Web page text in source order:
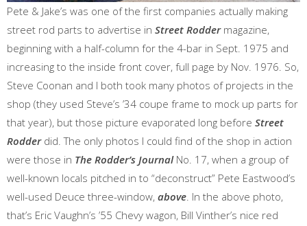
Pete & Jake’s was one of the first companies actually making
street rod parts to advertise in Street Roddermagazine,
beginning with a half-column for the 4-bar in Sept. 1975 and
increasing to the inside front cover, full page by Nov. 1976. So,
Steve Coonan and I both took many photos of projects in the
shop (they used Steve’s ’34 coupe frame to mock up parts for
that year), but those picture evaporated long before Street
Rodderdid. The only photos I could find of the shop in action
were those in The Rodder’s JournalNo. 17, when a group of
well-known locals pitched in to “deconstruct” Pete Eastwood’s
well-used Deuce three-window, above. In the above photo,
that’s Eric Vaughn’s ’55 Chevy wagon, Bill Vinther’s nice red